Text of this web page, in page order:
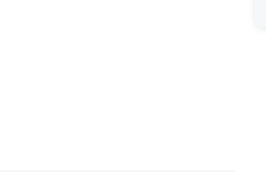
you and us against fraud.